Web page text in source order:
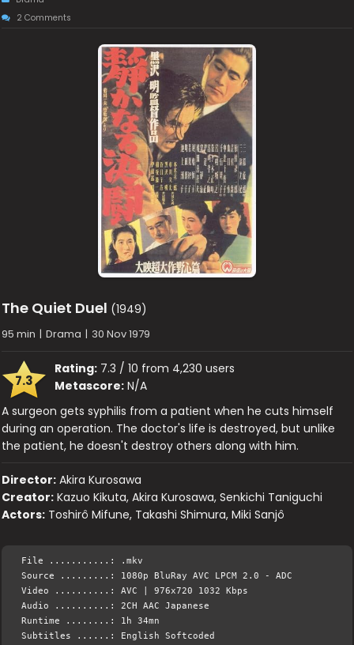
2 Comments
The Quiet Duel (1949)
95 min | Drama | 30 Nov 1979
7.3
Rating: 7.3 / 10 from 4,230 users
Metascore: N/A
A surgeon gets syphilis from a patient when he cuts himself
during an operation. The doctor's life is destroyed, but unlike
the patient, he doesn't destroy others along with him.
Director: Akira Kurosawa
Creator: Kazuo Kikuta, Akira Kurosawa, Senkichi Taniguchi
Actors: Toshirô Mifune, Takashi Shimura, Miki Sanjô
File ...........: .mkv
Source .........: 1080p BluRay AVC LPCM 2.0 - ADC
Video ..........: AVC | 976x720 1032 Kbps
Audio ..........: 2CH AAC Japanese
Runtime ........: 1h 34mn
Subtitles ......: English Softcoded